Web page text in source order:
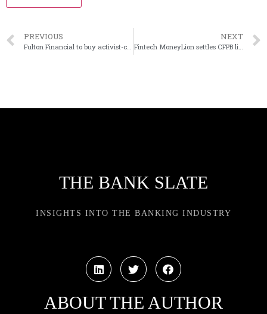
PREVIOUS
Fulton Financial to buy activist-challenged Blue Foundry in New Jersey
NEXT
Fintech MoneyLion settles CFPB litigation for $1.8 million
THE BANK SLATE
INSIGHTS INTO THE BANKING INDUSTRY
ABOUT THE AUTHOR